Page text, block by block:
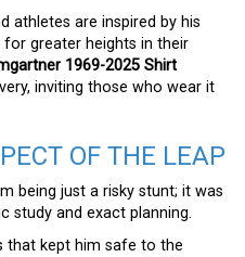
athletes are inspired by his
greater heights in their
1969-2025 Shirt
inviting those who wear it
OF THE LEAP
being just a risky stunt; it was
study and exact planning.
that kept him safe to the